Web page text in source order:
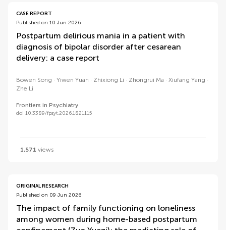
CASE REPORT
Published on 10 Jun 2026
Postpartum delirious mania in a patient with
diagnosis of bipolar disorder after cesarean
delivery: a case report
Bowen Song Yiwen Yuan Zhixiong Li Zhongrui Ma
Xiufang Yang
Zhe Li
Frontiers in Psychiatry
doi 10.3389/fpsyt.2026.1821115
1,571 views
ORIGINAL RESEARCH
Published on 09 Jun 2026
The impact of family functioning on loneliness
among women during home-based postpartum